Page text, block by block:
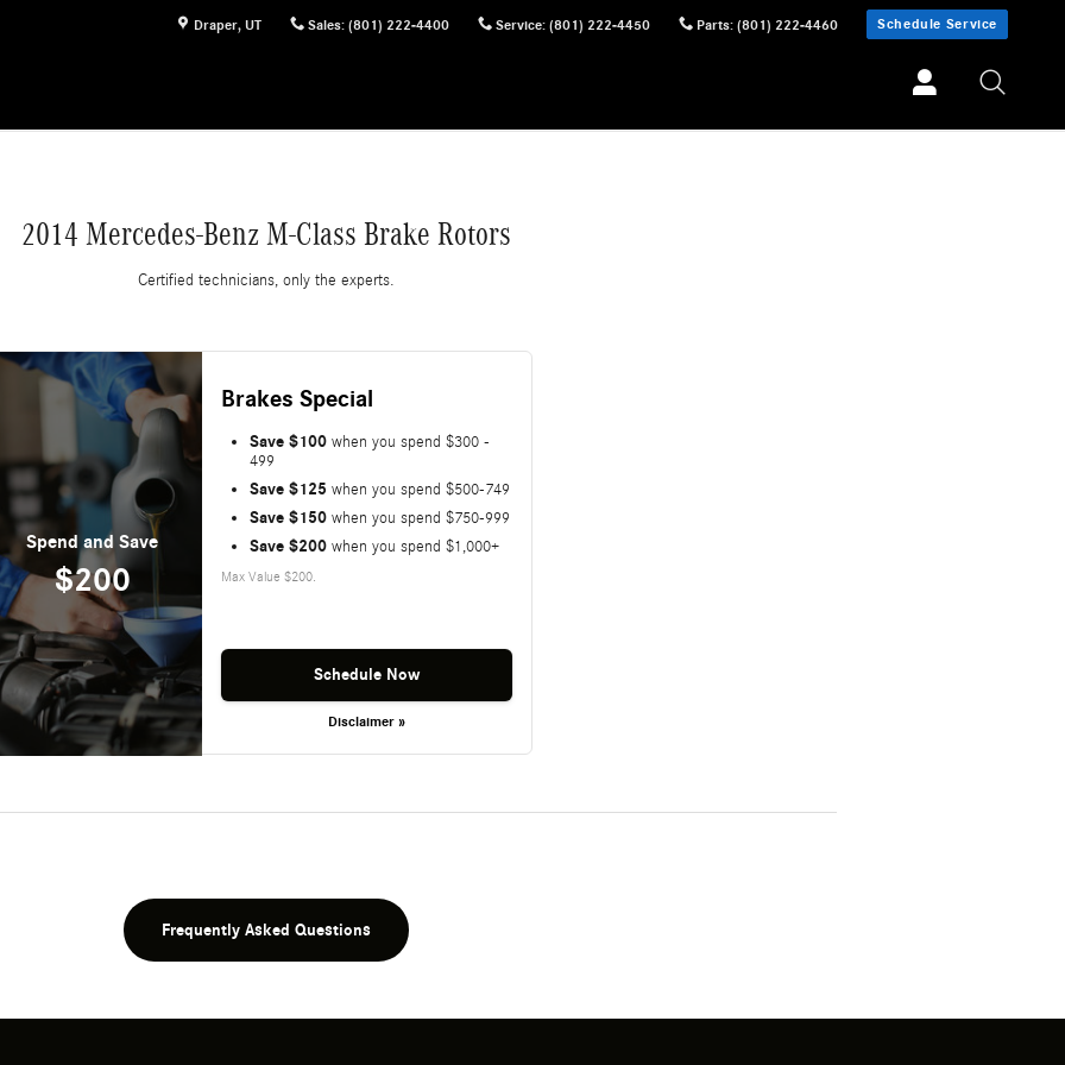
Draper, UT Sales: (801) 222-4400 Service: (801) 222-4450 Parts: (801) 222-4460 Schedule Service
2014 Mercedes-Benz M-Class Brake Rotors
Certified technicians, only the experts.
Spend and Save
$200
Brakes Special
Save $100when you spend $300 -
499
Save $125 when you spend $500-749
Save $150when you spend $750-999
Save $200when you spend $1,000+
Max Value $200.
Schedule Now
Disclaimer »
Frequently Asked Questions